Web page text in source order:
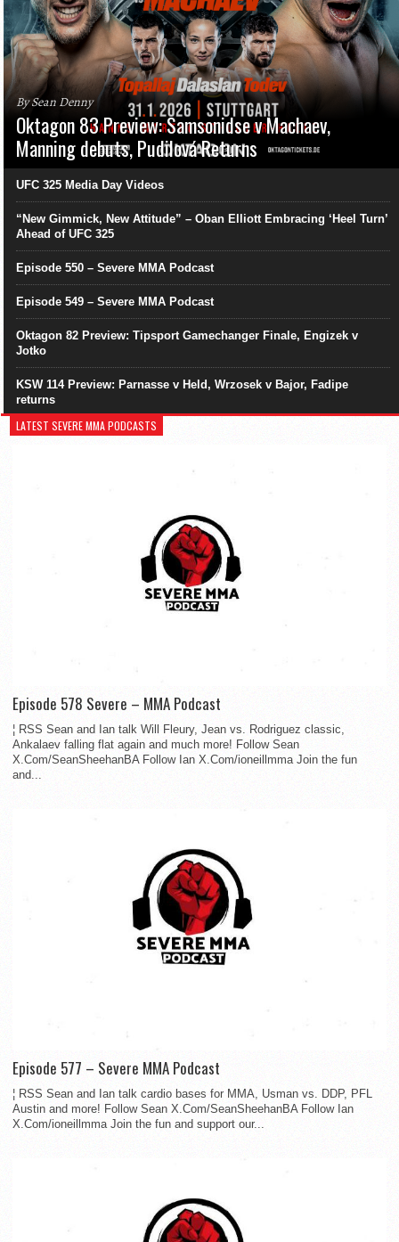
By Sean Denny
Oktagon 83 Preview: Samsonidse v Machaev,
Manning debuts, Pudilová Returns
UFC 325 Media Day Videos
“New Gimmick, New Attitude” – Oban Elliott Embracing ‘Heel Turn’
Ahead of UFC 325
Episode 550 – Severe MMA Podcast
Episode 549 – Severe MMA Podcast
Oktagon 82 Preview: Tipsport Gamechanger Finale, Engizek v
Jotko
KSW 114 Preview: Parnasse v Held, Wrzosek v Bajor, Fadipe
returns
LATEST SEVERE MMA PODCASTS
Episode 578 Severe – MMA Podcast
¦ RSS Sean and Ian talk Will Fleury, Jean vs. Rodriguez classic,
Ankalaev falling flat again and much more! Follow Sean
X.Com/SeanSheehanBA Follow Ian X.Com/ioneillmma Join the fun
and...
Episode 577 – Severe MMA Podcast
¦ RSS Sean and Ian talk cardio bases for MMA, Usman vs. DDP, PFL
Austin and more! Follow Sean X.Com/SeanSheehanBA Follow Ian
X.Com/ioneillmma Join the fun and support our...